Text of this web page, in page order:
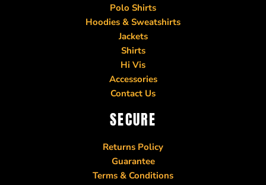
Polo Shirts
Hoodies & Sweatshirts
Jackets
Shirts
Hi Vis
Accessories
Contact Us
SECURE
Returns Policy
Guarantee
Terms & Conditions